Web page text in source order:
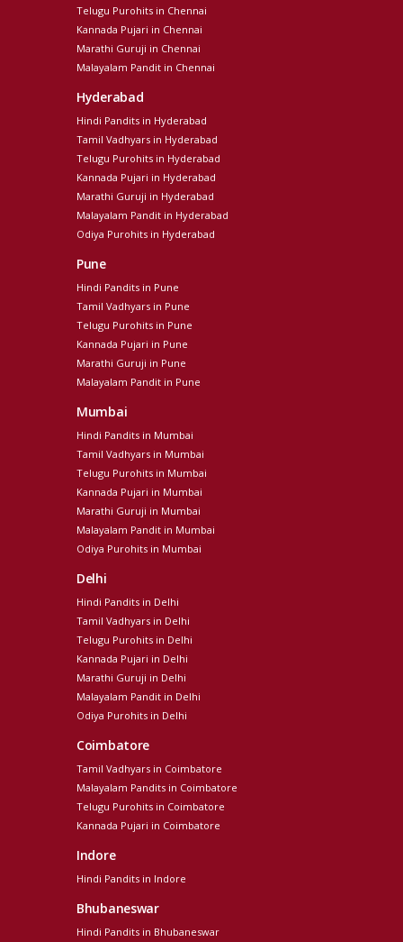
Telugu Purohits in Chennai
Kannada Pujari in Chennai
Marathi Guruji in Chennai
Malayalam Pandit in Chennai
Hyderabad
Hindi Pandits in Hyderabad
Tamil Vadhyars in Hyderabad
Telugu Purohits in Hyderabad
Kannada Pujari in Hyderabad
Marathi Guruji in Hyderabad
Malayalam Pandit in Hyderabad
Odiya Purohits in Hyderabad
Pune
Hindi Pandits in Pune
Tamil Vadhyars in Pune
Telugu Purohits in Pune
Kannada Pujari in Pune
Marathi Guruji in Pune
Malayalam Pandit in Pune
Mumbai
Hindi Pandits in Mumbai
Tamil Vadhyars in Mumbai
Telugu Purohits in Mumbai
Kannada Pujari in Mumbai
Marathi Guruji in Mumbai
Malayalam Pandit in Mumbai
Odiya Purohits in Mumbai
Delhi
Hindi Pandits in Delhi
Tamil Vadhyars in Delhi
Telugu Purohits in Delhi
Kannada Pujari in Delhi
Marathi Guruji in Delhi
Malayalam Pandit in Delhi
Odiya Purohits in Delhi
Coimbatore
Tamil Vadhyars in Coimbatore
Malayalam Pandits in Coimbatore
Telugu Purohits in Coimbatore
Kannada Pujari in Coimbatore
Indore
Hindi Pandits in Indore
Bhubaneswar
Hindi Pandits in Bhubaneswar